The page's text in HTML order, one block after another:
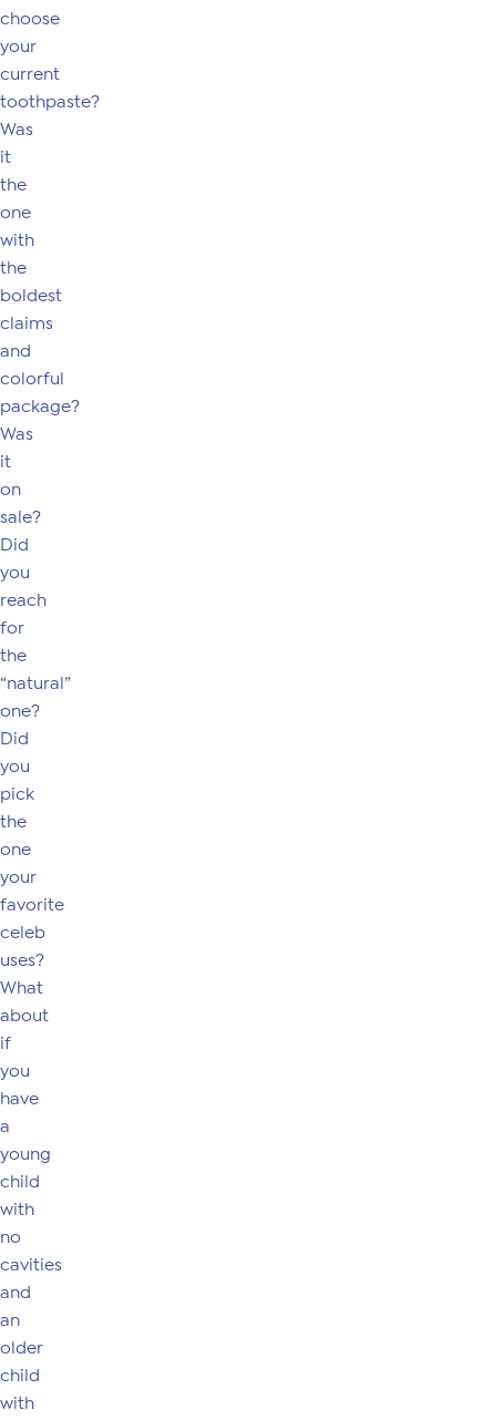
choose
your
current
toothpaste?
Was
it
the
one
with
the
boldest
claims
and
colorful
package?
Was
it
on
sale?
Did
you
reach
for
the
“natural”
one?
Did
you
pick
the
one
your
favorite
celeb
uses?
What
about
if
you
have
a
young
child
with
no
cavities
and
an
older
child
with